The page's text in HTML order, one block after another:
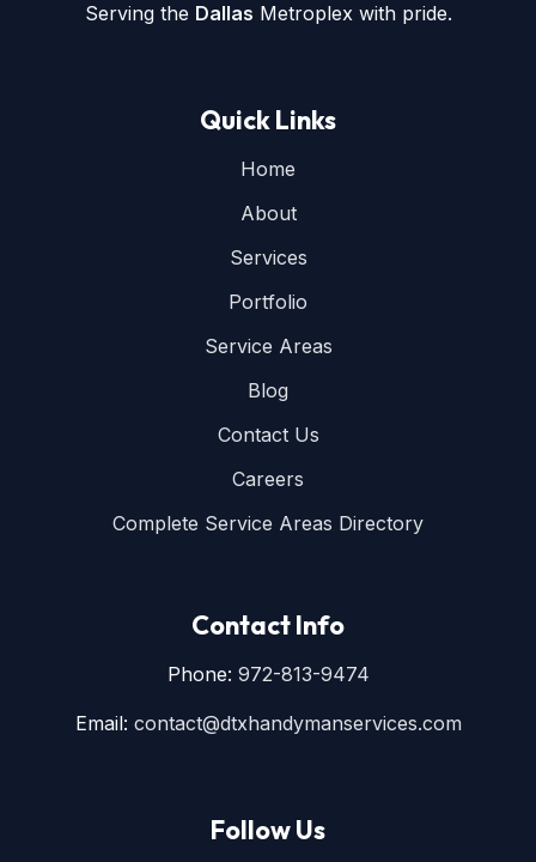
Serving the Dallas Metroplex with pride.
Quick Links
Home
About
Services
Portfolio
Service Areas
Blog
Contact Us
Careers
Complete Service Areas Directory
Contact Info
Phone: 972-813-9474
Email: contact@dtxhandymanservices.com
Follow Us